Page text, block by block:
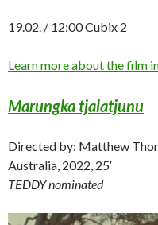
19.02. / 12:00 Cubix 2
Learn more about the film
Marungka tjalatjunu
Directed by: Matthew
Australia, 2022, 25′
TEDDY nominated